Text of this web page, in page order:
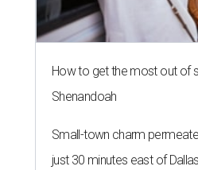
How to get the most out of
Shenandoah
Small-town charm
just 30 minutes east of Dallas